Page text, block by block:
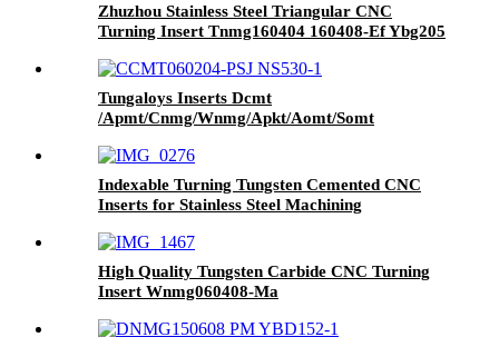
Zhuzhou Stainless Steel Triangular CNC
Turning Insert Tnmg160404 160408-Ef Ybg205
Tungaloys Inserts Dcmt
/Apmt/Cnmg/Wnmg/Apkt/Aomt/Somt
Indexable Turning Tungsten Cemented CNC
Inserts for Stainless Steel Machining
High Quality Tungsten Carbide CNC Turning
Insert Wnmg060408-Ma